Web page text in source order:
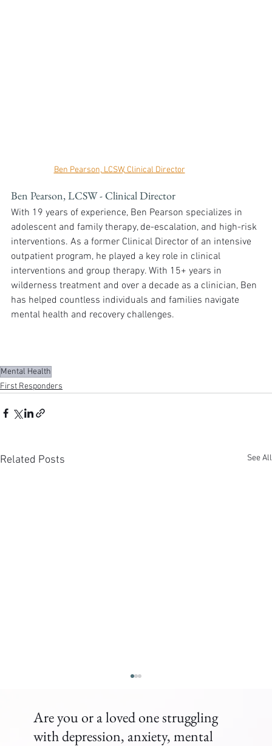
Ben Pearson, LCSW, Clinical Director
Ben Pearson, LCSW - Clinical Director
With 19 years of experience, Ben Pearson specializes in
adolescent and family therapy, de-escalation, and high-risk
interventions. As a former Clinical Director of an intensive
outpatient program, he played a key role in clinical
interventions and group therapy. With 15+ years in
wilderness treatment and over a decade as a clinician, Ben
has helped countless individuals and families navigate
mental health and recovery challenges.
Mental Health
First Responders
Related Posts See All
Are you or a loved one struggling
with depression, anxiety, mental